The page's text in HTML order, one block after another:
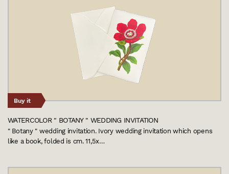
Buy it
WATERCOLOR " BOTANY " WEDDING INVITATION
" Botany " wedding invitation. Ivory wedding invitation which opens
like a book, folded is cm. 11,5x…